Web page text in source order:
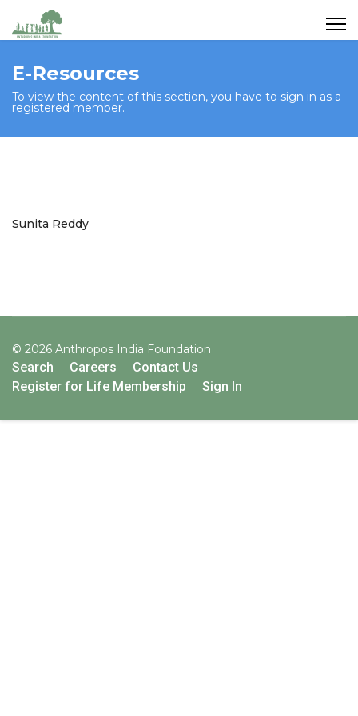
E-Resources
To view the content of this section, you have to sign in as a
registered member.
Sunita Reddy
© 2026 Anthropos India Foundation
Search Careers
Contact Us
Register for Life Membership
Sign In